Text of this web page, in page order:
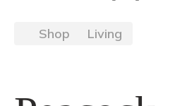
Shop Living